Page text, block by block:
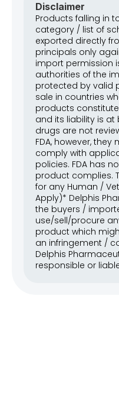
Disclaimer
Products falling in
category / list of
exported directly
principals only
import permission
authorities of the
protected by valid
sale in countries
products
and its liability is at
drugs are not
FDA, however,
comply with
policies. FDA has
product complies.
for any Human /
Apply)* Delphis
the buyers /
use/sell/procure
product which
an infringement /
Delphis
responsible or